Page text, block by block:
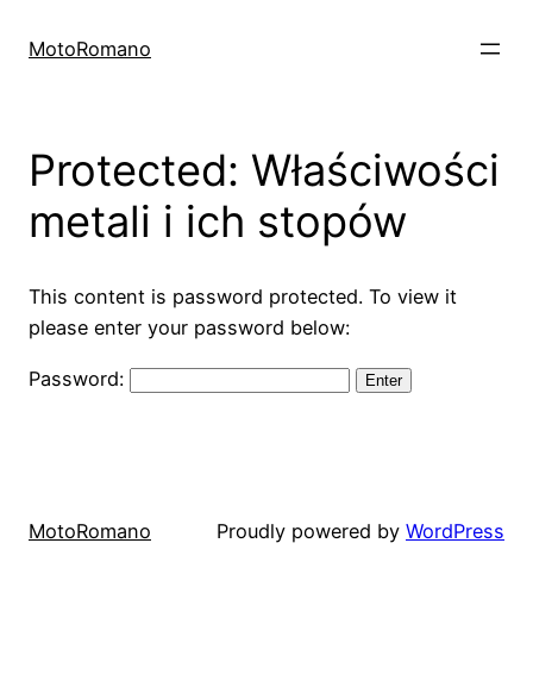
MotoRomano
Protected: Właściwości
metali i ich stopów
This content is password protected. To view it
please enter your password below:
Password:
MotoRomano Proudly powered by WordPress